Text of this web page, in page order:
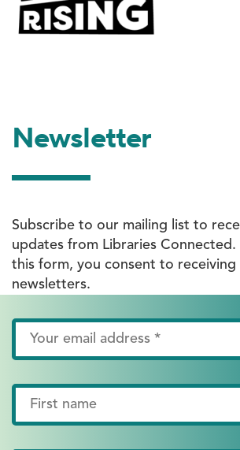
Newsletter
Subscribe to our mailing list to
updates from Libraries
this form, you consent to receiving
newsletters.
Email
Address
First
Name